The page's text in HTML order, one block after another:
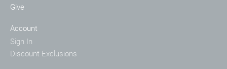
Give
Account
Sign In
Discount Exclusions